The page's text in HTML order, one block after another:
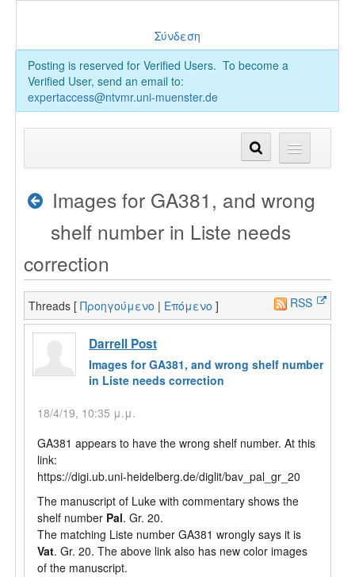
Σύνδεση
Posting is reserved for Verified Users. To become a
Verified User, send an email to:
expertaccess@ntvmr.uni-muenster.de
Images for GA381, and wrong
shelf number in Liste needs
correction
Threads [ Προηγούμενο | Επόμενο ] RSS
Darrell Post
Images for GA381, and wrong shelf number
in Liste needs correction
18/4/19, 10:35 μ.μ.
GA381 appears to have the wrong shelf number. At this
link:
https://digi.ub.uni-heidelberg.de/diglit/bav_pal_gr_20
The manuscript of Luke with commentary shows the
shelf number Pal. Gr. 20.
The matching Liste number GA381 wrongly says it is
Vat. Gr. 20. The above link also has new color images
of the manuscript.